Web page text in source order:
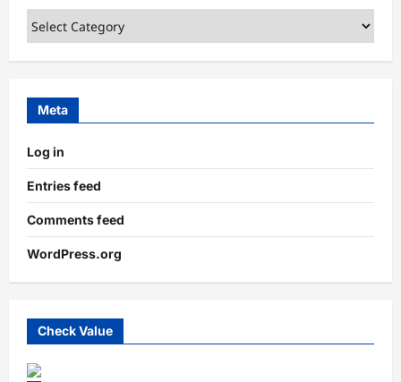
Categories
Meta
Log in
Entries feed
Comments feed
WordPress.org
Check Value